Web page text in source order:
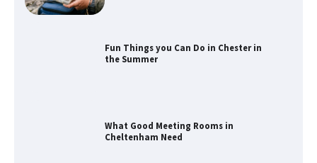
Fun Things you Can Do in Chester in
the Summer
What Good Meeting Rooms in
Cheltenham Need